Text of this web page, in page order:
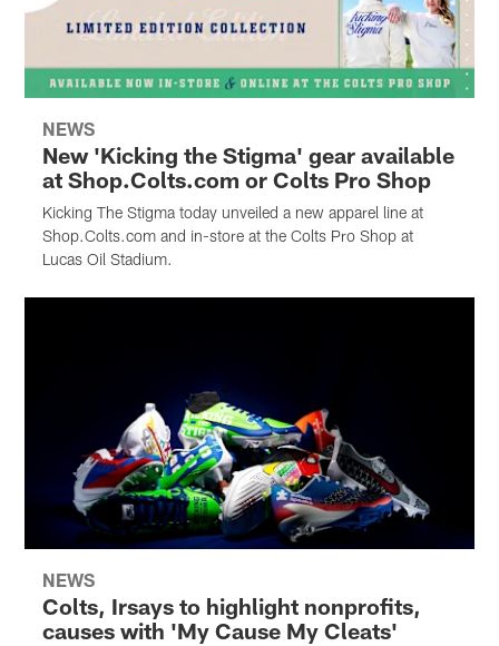
NEWS
New 'Kicking the Stigma' gear available
at Shop.Colts.com or Colts Pro Shop
Kicking The Stigma today unveiled a new apparel line at
Shop.Colts.com and in-store at the Colts Pro Shop at
Lucas Oil Stadium.
NEWS
Colts, Irsays to highlight nonprofits,
causes with 'My Cause My Cleats'